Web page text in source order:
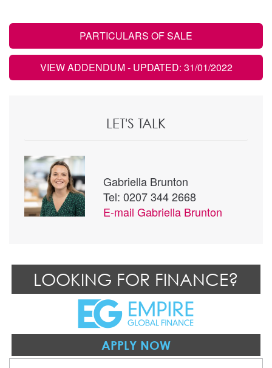
PARTICULARS OF SALE
VIEW ADDENDUM- UPDATED: 31/01/2022
LET'S TALK
Gabriella Brunton
Tel: 0207 344 2668
E-mail Gabriella Brunton
LOOKING FOR FINANCE?
APPLY NOW